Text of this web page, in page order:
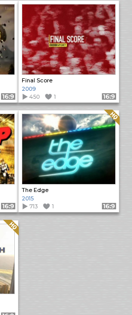
Format: 16:9
Final Score
2009
450
1 Format: 16:9
Format: 16:9
The Edge
Quality: HQ
2015
713
1 Format: 16:9
Quality: HQ